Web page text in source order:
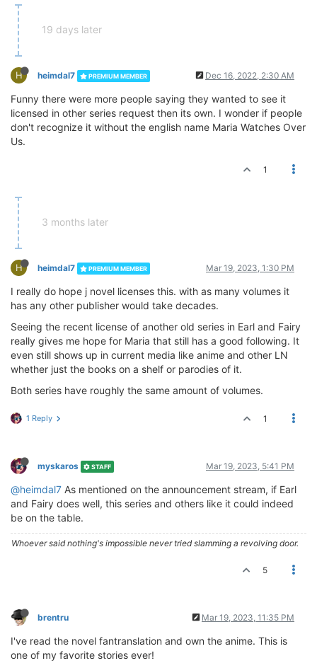
19 days later
H heimdal7 PREMIUM MEMBER Dec 16, 2022, 2:30 AM
Funny there were more people saying they wanted to see it
licensed in other series request then its own. I wonder if people
don't recognize it without the english name Maria Watches Over
Us.
1
3 months later
H heimdal7 PREMIUM MEMBER Mar 19, 2023, 1:30 PM
I really do hope j novel licenses this. with as many volumes it
has any other publisher would take decades.
Seeing the recent license of another old series in Earl and Fairy
really gives me hope for Maria that still has a good following. It
even still shows up in current media like anime and other LN
whether just the books on a shelf or parodies of it.
Both series have roughly the same amount of volumes.
1 Reply 1
myskaros STAFF Mar 19, 2023, 5:41 PM
@heimdal7 As mentioned on the announcement stream, if Earl
and Fairy does well, this series and others like it could indeed
be on the table.
Whoever said nothing's impossible never tried slamming a revolving door.
5
brentru Mar 19, 2023, 11:35 PM
I've read the novel fantranslation and own the anime. This is
one of my favorite stories ever!